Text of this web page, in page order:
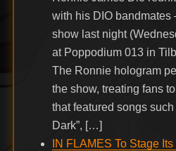
with his DIO
show last night
at Poppodium 013 in
The Ronnie hologram
the show, treating fans
that featured songs
Dark”, […]
IN FLAMES To Stage